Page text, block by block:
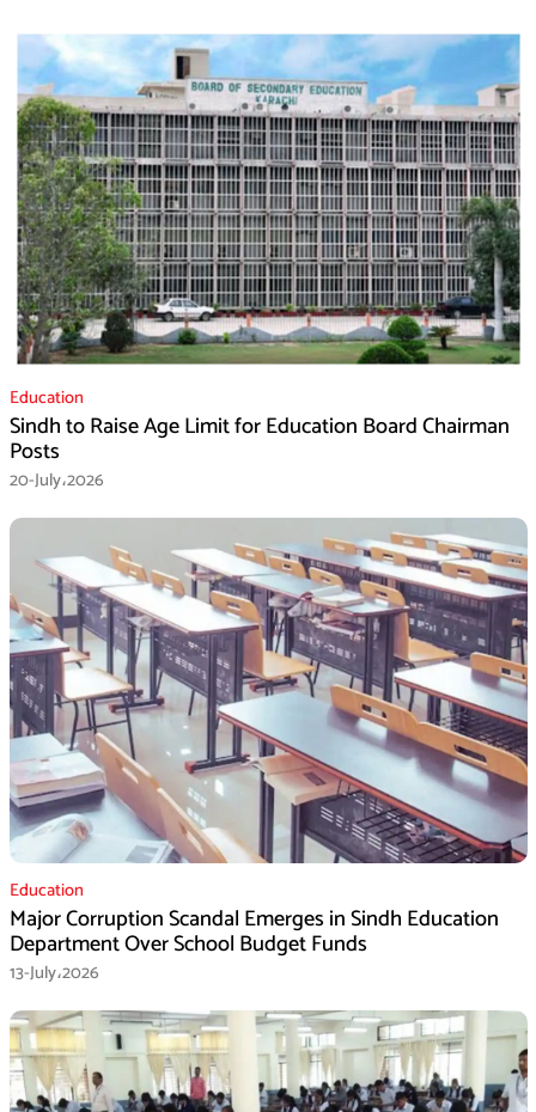
Education
Sindh to Raise Age Limit for Education Board Chairman
Posts
20-July،2026
Education
Major Corruption Scandal Emerges in Sindh Education
Department Over School Budget Funds
13-July،2026